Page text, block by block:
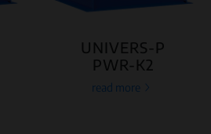
UNIVERS-P
PWR-K2
read more